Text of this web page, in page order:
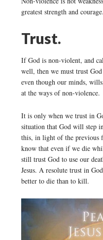
greatest strength and courage.
Trust.
If God is non-violent, and
well, then we must trust
even though our minds,
at the ways of non-violence.
It is only when we trust in
situation that God will step
this, in light of the previous
know that even if we die
still trust God to use our
Jesus. A resolute trust in
better to die than to kill.